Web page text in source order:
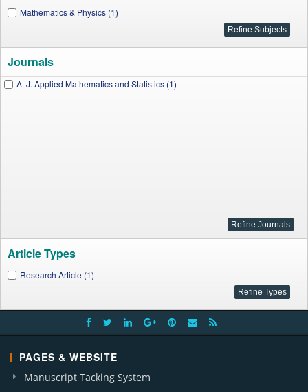
Mathematics & Physics (1)
Journals
A. J. Applied Mathematics and Statistics (1)
Article Types
Research Article (1)
PAGES & WEBSITE
Manuscript Tacking System